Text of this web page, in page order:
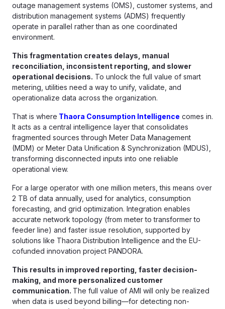
outage management systems (OMS), customer systems, and
distribution management systems (ADMS) frequently
operate in parallel rather than as one coordinated
environment.
This fragmentation creates delays, manual
reconciliation, inconsistent reporting, and slower
operational decisions. To unlock the full value of smart
metering, utilities need a way to unify, validate, and
operationalize data across the organization.
That is where Thaora Consumption Intelligence comes in.
It acts as a central intelligence layer that consolidates
fragmented sources through Meter Data Management
(MDM) or Meter Data Unification & Synchronization (MDUS),
transforming disconnected inputs into one reliable
operational view.
For a large operator with one million meters, this means over
2 TB of data annually, used for analytics, consumption
forecasting, and grid optimization. Integration enables
accurate network topology (from meter to transformer to
feeder line) and faster issue resolution, supported by
solutions like Thaora Distribution Intelligence and the EU-
cofunded innovation project PANDORA.
This results in improved reporting, faster decision-
making, and more personalized customer
communication. The full value of AMI will only be realized
when data is used beyond billing—for detecting non-